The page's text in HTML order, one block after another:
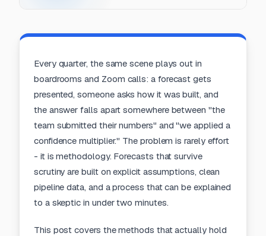
Every quarter, the same scene plays out in
boardrooms and Zoom calls: a forecast gets
presented, someone asks how it was built, and
the answer falls apart somewhere between "the
team submitted their numbers" and "we applied a
confidence multiplier." The problem is rarely effort
- it is methodology. Forecasts that survive
scrutiny are built on explicit assumptions, clean
pipeline data, and a process that can be explained
to a skeptic in under two minutes.
This post covers the methods that actually hold